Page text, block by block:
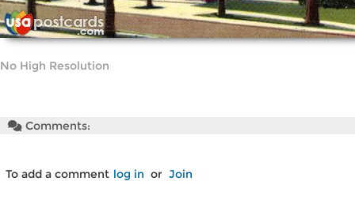
No High Resolution
Comments:
To add a comment log in or Join